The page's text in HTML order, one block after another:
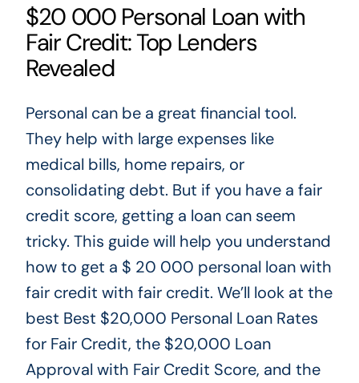
$20 000 Personal Loan with
Fair Credit: Top Lenders
Revealed
Personal can be a great financial tool.
They help with largeexpenses like
medical bills, home repairs, or
consolidating debt. But if you have a fair
credit score, getting a loan can seem
tricky. This guide will help you understand
how to get a $ 20 000 personal loan with
fair credit with fair credit. We’ll look at the
best Best $20,000 Personal Loan Rates
for Fair Credit, the $20,000 Loan
Approval with Fair Credit Score, and the